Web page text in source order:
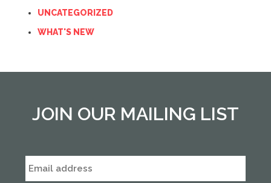
UNCATEGORIZED
WHAT'S NEW
JOIN OUR MAILING LIST